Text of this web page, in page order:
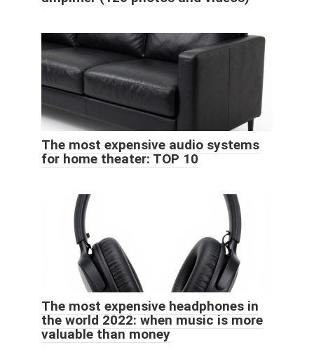
The most expensive audio systems
for home theater: TOP 10
The most expensive headphones in
the world 2022: when music is more
valuable than money